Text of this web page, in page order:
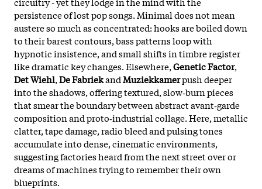
persistence of lost pop songs. Minimal does not mean
austere so much as concentrated: hooks are boiled down
to their barest contours, bass patterns loop with
hypnotic insistence, and small shifts in timbre register
like dramatic key changes. Elsewhere,Genetic Factor,
Det Wiehl,De FabriekandMuziekkamerpush deeper
into the shadows, offering textured, slow‑burn pieces
that smear the boundary between abstract avant‑garde
composition and proto‑industrial collage. Here, metallic
clatter, tape damage, radio bleed and pulsing tones
accumulate into dense, cinematic environments,
suggesting factories heard from the next street over or
dreams of machines trying to remember their own
blueprints.